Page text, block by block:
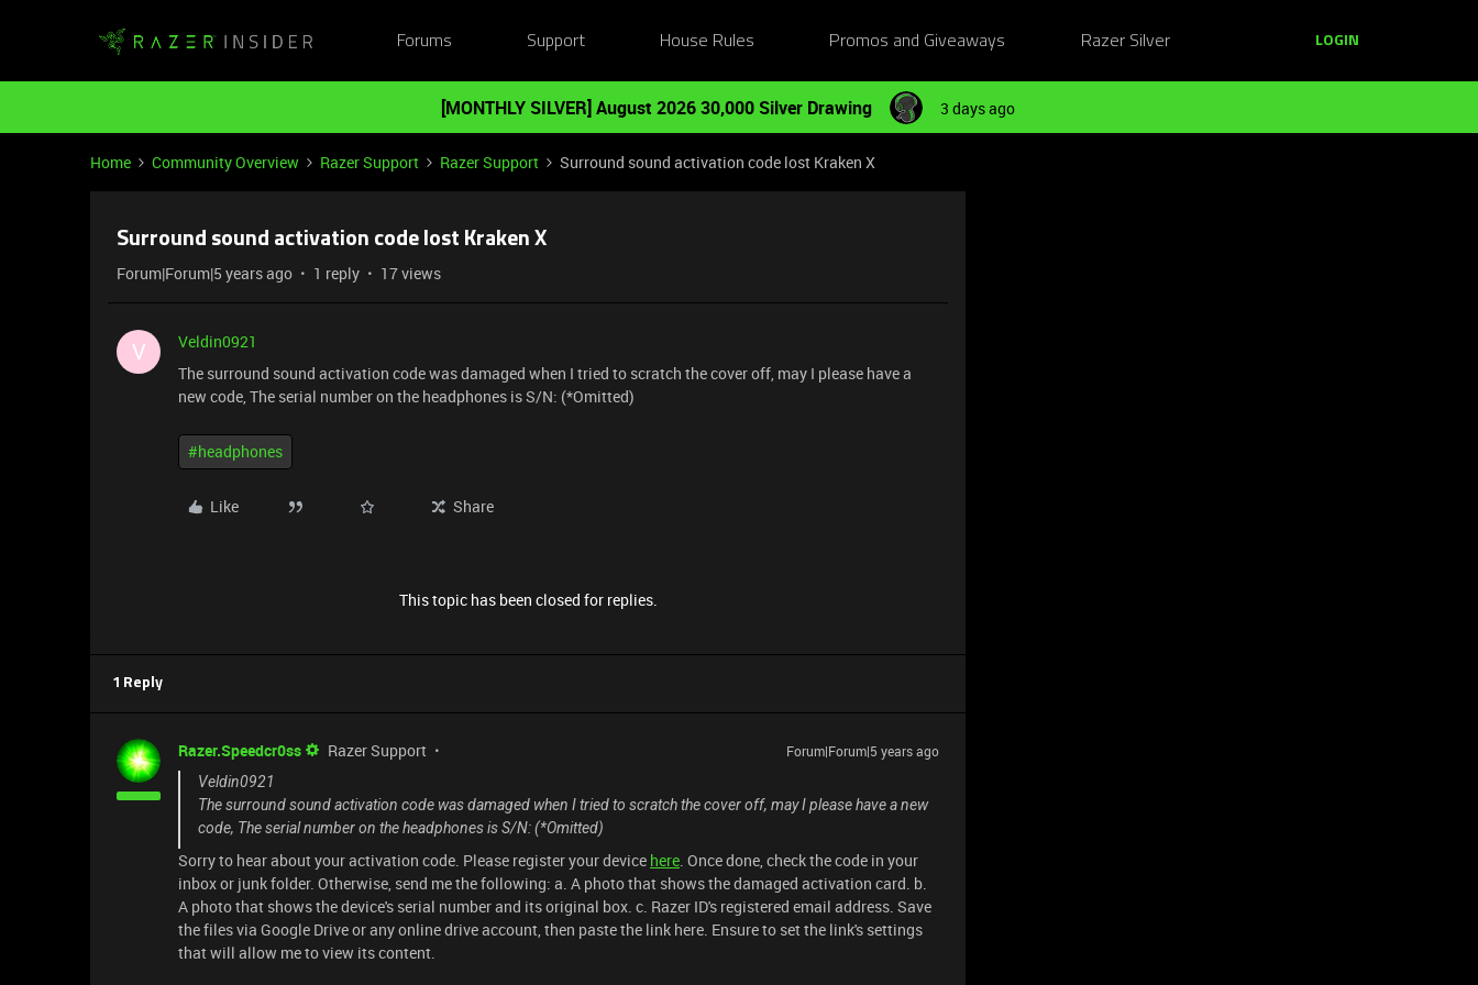
Forums Support House Rules Promos and Giveaways Razer Silver LOGIN
[MONTHLY SILVER] August 2026 30,000 Silver Drawing 3 days ago
Home Community Overview Razer Support Razer Support Surround sound activation code lost Kraken X
Surround sound activation code lost Kraken X
Forum|Forum|5 years ago 1 reply 17 views
V
Veldin0921
The surround sound activation code was damaged when I tried to scratch the cover off, may I please have a
new code, The serial number on the headphones is S/N: (*Omitted)
#headphones
Like Share
This topic has been closed for replies.
1 Reply
Razer.Speedcr0ss Razer Support
Forum|Forum|5 years ago
Veldin0921
The surround sound activation code was damaged when I tried to scratch the cover off, may I please have a new
code, The serial number on the headphones is S/N: (*Omitted)
Sorry to hear about your activation code. Please register your device here. Once done, check the code in your
inbox or junk folder. Otherwise, send me the following: a. A photo that shows the damaged activation card. b.
A photo that shows the device's serial number and its original box. c. Razer ID's registered email address. Save
the files via Google Drive or any online drive account, then paste the link here. Ensure to set the link's settings
that will allow me to view its content.